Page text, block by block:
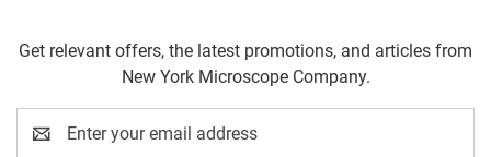
Get relevant offers, the latest promotions, and articles from
New York Microscope Company.
Address